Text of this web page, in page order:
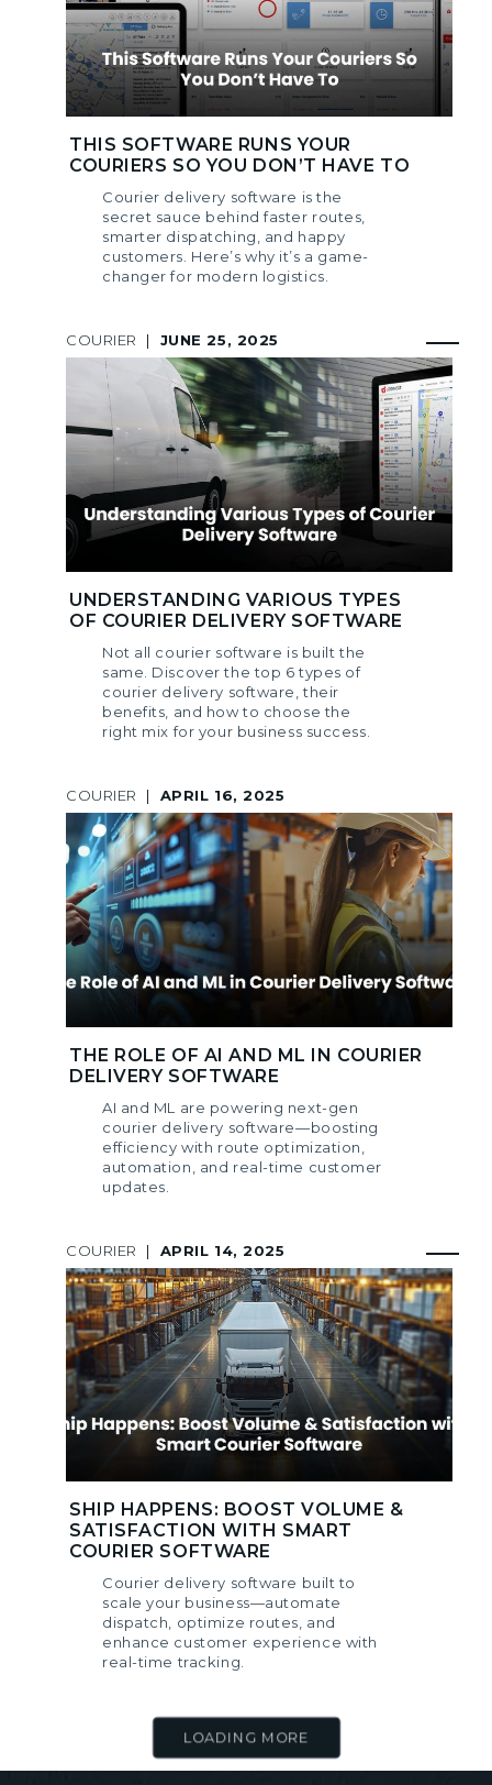
THIS SOFTWARE RUNS YOUR
COURIERS SO YOU DON’T HAVE TO
Courier delivery software is the
secret sauce behind faster routes,
smarter dispatching, and happy
customers. Here’s why it’s a game-
changer for modern logistics.
COURIER | JUNE 25, 2025
UNDERSTANDING VARIOUS TYPES
OF COURIER DELIVERY SOFTWARE
Not all courier software is built the
same. Discover the top 6 types of
courier delivery software, their
benefits, and how to choose the
right mix for your business success.
COURIER | APRIL 16, 2025
THE ROLE OF AI AND ML IN COURIER
DELIVERY SOFTWARE
AI and ML are powering next-gen
courier delivery software—boosting
efficiency with route optimization,
automation, and real-time customer
updates.
COURIER | APRIL 14, 2025
SHIP HAPPENS: BOOST VOLUME &
SATISFACTION WITH SMART
COURIER SOFTWARE
Courier delivery software built to
scale your business—automate
dispatch, optimize routes, and
enhance customer experience with
real-time tracking.
LOADING MORE